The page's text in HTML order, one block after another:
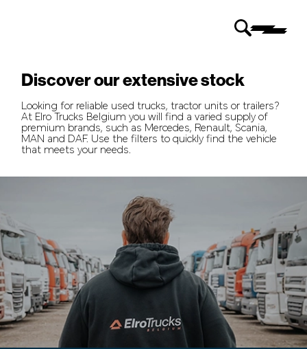
Discover our extensive stock
Looking for reliable used trucks, tractor units or trailers?
At Elro Trucks Belgium you will find a varied supply of
premium brands, such as Mercedes, Renault, Scania,
MAN and DAF. Use the filters to quickly find the vehicle
that meets your needs.